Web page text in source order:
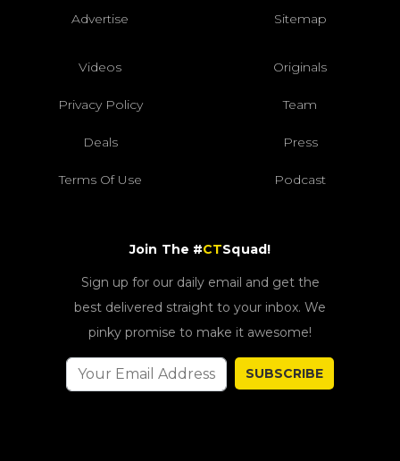
Advertise Sitemap
Videos Originals
Privacy Policy Team
Deals Press
Terms Of Use Podcast
Join The #CTSquad!
Sign up for our daily email and get the
best delivered straight to your inbox. We
pinky promise to make it awesome!
SUBSCRIBE